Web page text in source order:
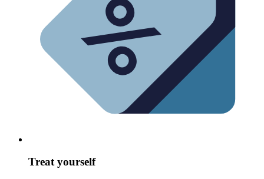
Treat yourself